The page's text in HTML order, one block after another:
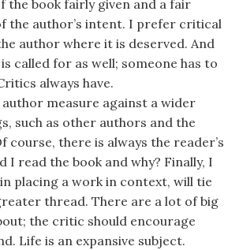
the book fairly given and a fair
the author’s intent. I prefer critical
author where it is deserved. And
called for as well; someone has to
always have.
measure against a wider
such as other authors and the
course, there is always the reader’s
I read the book and why? Finally, I
placing a work in context, will tie
thread. There are a lot of big
the critic should encourage
Life is an expansive subject.